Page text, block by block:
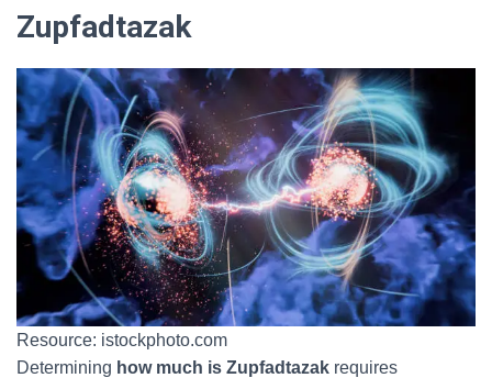
Zupfadtazak
Resource: istockphoto.com
Determining how much is Zupfadtazak requires